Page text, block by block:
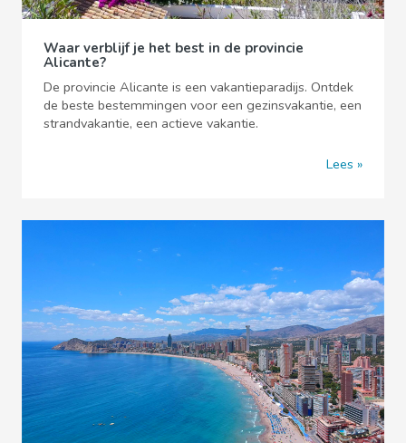
Waar verblijf je het best in de provincie
Alicante?
De provincie Alicante is een vakantieparadijs. Ontdek
de beste bestemmingen voor een gezinsvakantie, een
strandvakantie, een actieve vakantie.
Lees